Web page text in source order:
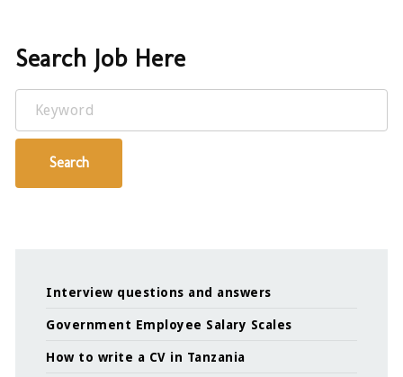
Search Job Here
Search
Interview questions and answers
Government Employee Salary Scales
How to write a CV in Tanzania